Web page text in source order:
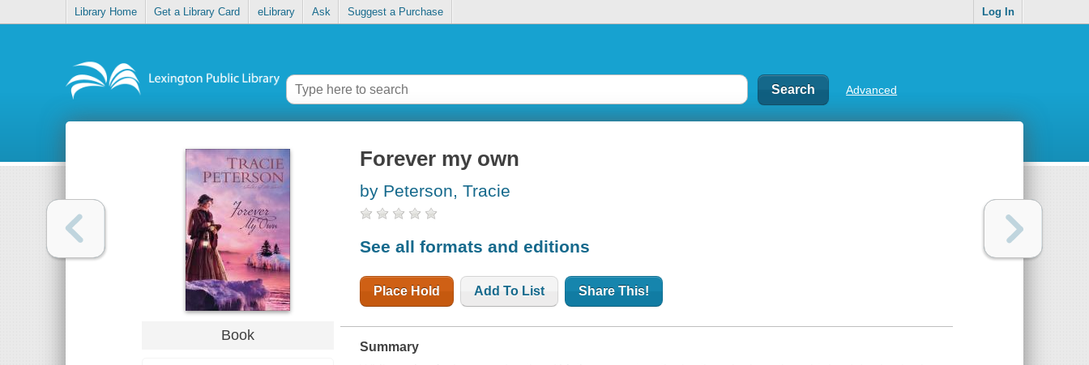
Library Home Get a Library Card eLibrary Ask Suggest a Purchase Log In
Advanced
Book
Forever my own
by Peterson, Tracie
See all formats and editions
Place Hold Add To List Share This!
Summary